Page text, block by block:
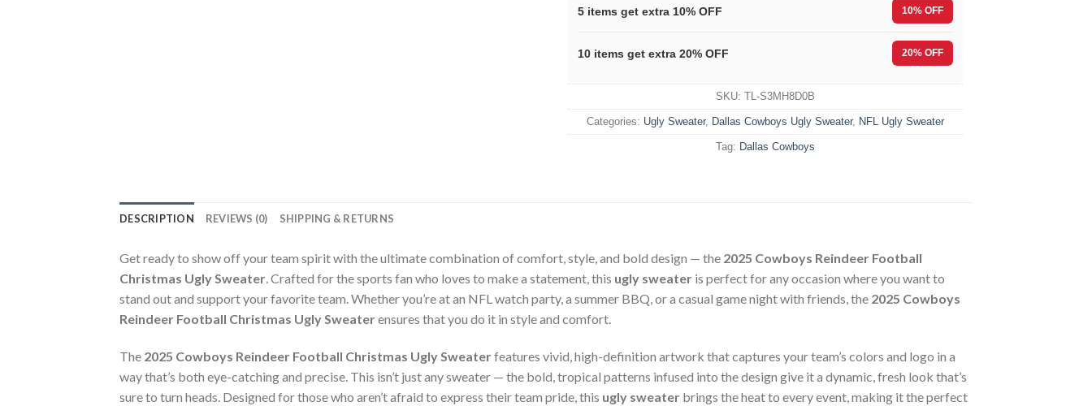
5 items get extra 10% OFF 10% OFF
10 items get extra 20% OFF 20% OFF
SKU: TL-S3MH8D0B
Categories: Ugly Sweater, Dallas Cowboys Ugly Sweater, NFL Ugly Sweater
Tag: Dallas Cowboys
DESCRIPTION REVIEWS (0) SHIPPING & RETURNS
Get ready to show off your team spirit with the ultimate combination of comfort, style, and bold design — the 2025 Cowboys Reindeer Football
Christmas Ugly Sweater. Crafted for the sports fan who loves to make a statement, this ugly sweater is perfect for any occasion where you want to
stand out and support your favorite team. Whether you’re at an NFL watch party, a summer BBQ, or a casual game night with friends, the 2025 Cowboys
Reindeer Football Christmas Ugly Sweaterensures that you do it in style and comfort.
The 2025 Cowboys Reindeer Football Christmas Ugly Sweaterfeatures vivid, high-definition artwork that captures your team’s colors and logo in a
way that’s both eye-catching and precise. This isn’t just any sweater — the bold, tropical patterns infused into the design give it a dynamic, fresh look that’s
sure to turn heads. Designed for those who aren’t afraid to express their team pride, this ugly sweater brings the heat to every event, making it the perfect